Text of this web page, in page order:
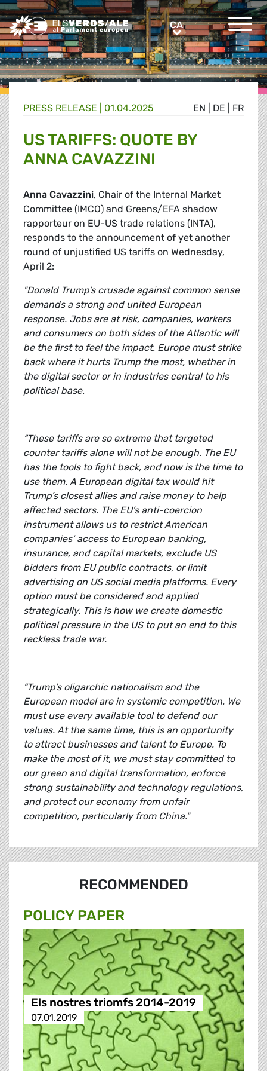
Greens/EFA Home CACA
EN DE FR
PRESS RELEASE | 01.04.2025
US TARIFFS: QUOTE BY
ANNA CAVAZZINI
Anna Cavazzini, Chair of the Internal Market
Committee (IMCO) and Greens/EFA shadow
rapporteur on EU-US trade relations (INTA),
responds to the announcement of yet another
round of unjustified US tariffs on Wednesday,
April 2:
"Donald Trump’s crusade against common sense
demands a strong and united European
response. Jobs are at risk, companies, workers
and consumers on both sides of the Atlantic will
be the first to feel the impact. Europe must strike
back where it hurts Trump the most, whether in
the digital sector or in industries central to his
political base.
“These tariffs are so extreme that targeted
counter tariffs alone will not be enough. The EU
has the tools to fight back, and now is the time to
use them. A European digital tax would hit
Trump’s closest allies and raise money to help
affected sectors. The EU’s anti-coercion
instrument allows us to restrict American
companies’ access to European banking,
insurance, and capital markets, exclude US
bidders from EU public contracts, or limit
advertising on US social media platforms. Every
option must be considered and applied
strategically. This is how we create domestic
political pressure in the US to put an end to this
reckless trade war.
“Trump’s oligarchic nationalism and the
European model are in systemic competition. We
must use every available tool to defend our
values. At the same time, this is an opportunity
to attract businesses and talent to Europe. To
make the most of it, we must stay committed to
our green and digital transformation, enforce
strong sustainability and technology regulations,
and protect our economy from unfair
competition, particularly from China."
RECOMMENDED
POLICY PAPER
Els nostres triomfs 2014-2019
07.01.2019